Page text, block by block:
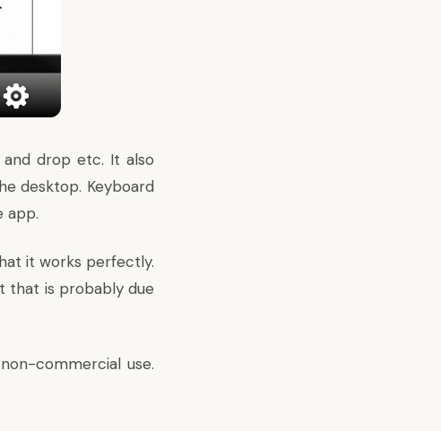
drop etc. It also
desktop. Keyboard
app.
it works perfectly.
that is probably due
commercial use.